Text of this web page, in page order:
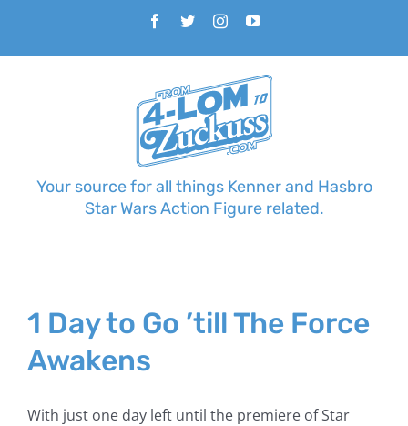
content
Facebook
TwitterInstagramYouTube
Your source for all things Kenner and Hasbro
Star Wars Action Figure related.
1 Day to Go ’till The Force
Awakens
With just one day left until the premiere of Star